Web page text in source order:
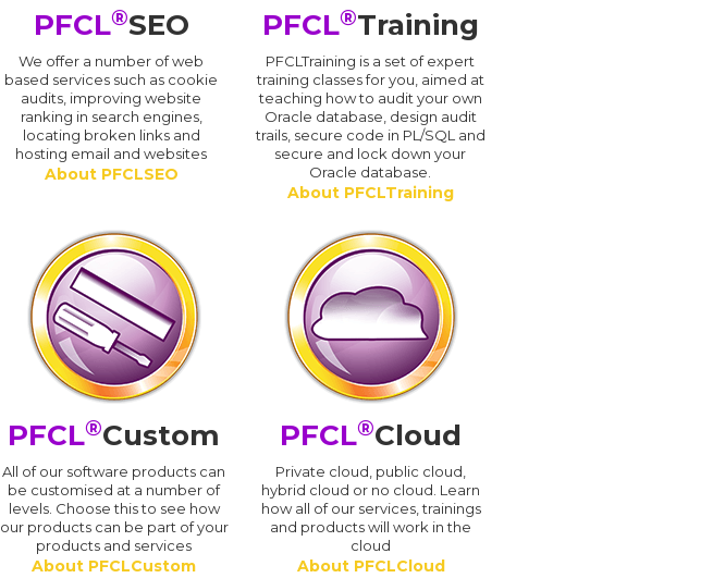
PFCL®SEO
We offer a number of web
based services such as cookie
audits, improving website
ranking in search engines,
locating broken links and
hosting email and websites
About PFCLSEO
PFCL®Training
PFCLTraining is a set of expert
training classes for you, aimed at
teaching how to audit your own
Oracle database, design audit
trails, secure code in PL/SQL and
secure and lock down your
Oracle database.
About PFCLTraining
PFCL®Custom
All of our software products can
be customised at a number of
levels. Choose this to see how
our products can be part of your
products and services
About PFCLCustom
PFCL®Cloud
Private cloud, public cloud,
hybrid cloud or no cloud. Learn
how all of our services, trainings
and products will work in the
cloud
About PFCLCloud